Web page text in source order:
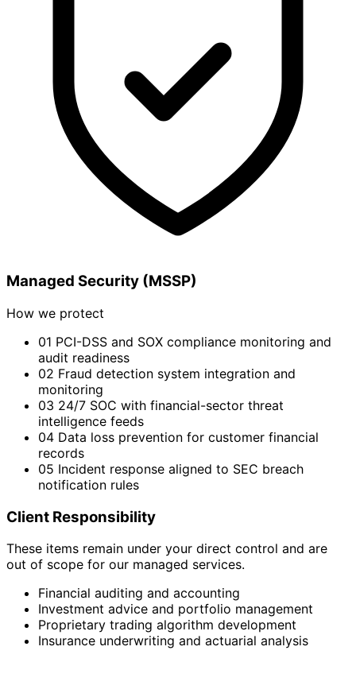
Managed Security (MSSP)
How we protect
01 PCI-DSS and SOX compliance monitoring and
audit readiness
02 Fraud detection system integration and
monitoring
03 24/7 SOC with financial-sector threat
intelligence feeds
04 Data loss prevention for customer financial
records
05 Incident response aligned to SEC breach
notification rules
Client Responsibility
These items remain under your direct control and are
out of scope for our managed services.
Financial auditing and accounting
Investment advice and portfolio management
Proprietary trading algorithm development
Insurance underwriting and actuarial analysis